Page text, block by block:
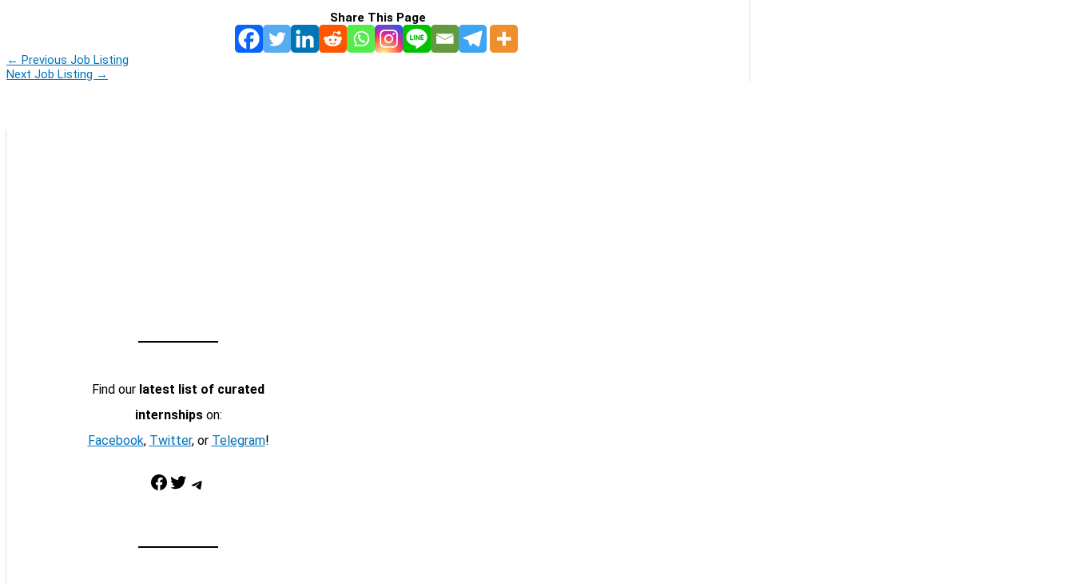
Share This Page
← Previous Job Listing
Next Job Listing →
Find our latest list of curated
internshipson:
Facebook, Twitter, or Telegram!
Facebook Twitter Telegram